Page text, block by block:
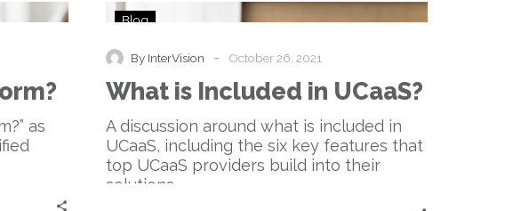
as
What
UCaaS?
Blog
By InterVision - October 26, 2021
What is Included in UCaaS?
A discussion around what is included in
UCaaS, including the six key features that
top UCaaS providers build into their
solutions.